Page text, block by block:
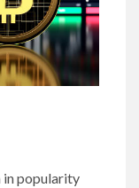
in popularity